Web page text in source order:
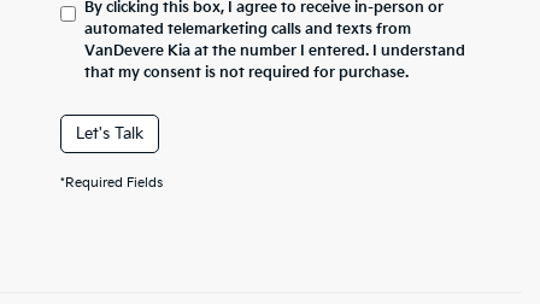
By clicking this box, I agree to receive in-person or
automated telemarketing calls and texts from
VanDevere Kia at the number I entered. I understand
that my consent is not required for purchase.
Let's Talk
*Required Fields